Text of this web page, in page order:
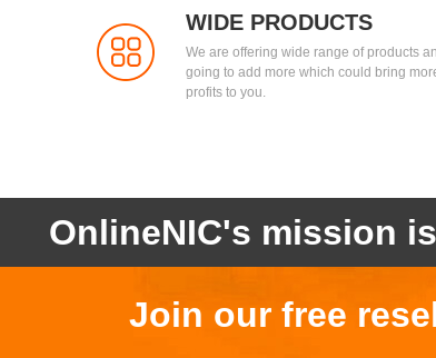
WIDE PRODUCTS
We are offering wide range of products
going to add more which could bring
profits to you.
OnlineNIC's mission
Join our free